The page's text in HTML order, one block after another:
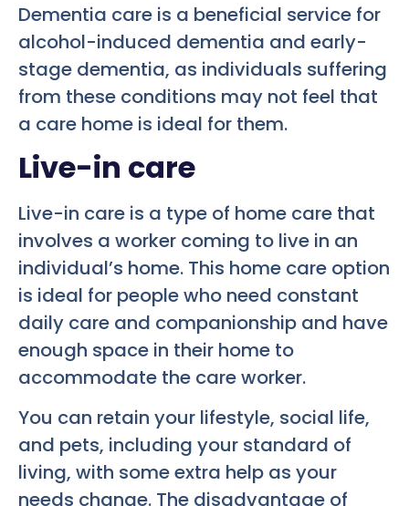
Dementia care is a beneficial service for
alcohol-induced dementia and early-
stage dementia, as individuals suffering
from these conditions may not feel that
a care home is ideal for them.
Live-in care
Live-in care is a type of home care that
involves a worker coming to live in an
individual’s home. This home care option
is ideal for people who need constant
daily care and companionship and have
enough space in their home to
accommodate the care worker.
You can retain your lifestyle, social life,
and pets, including your standard of
living, with some extra help as your
needs change. The disadvantage of